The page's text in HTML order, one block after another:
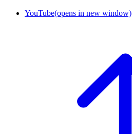
YouTube(opens in new window)